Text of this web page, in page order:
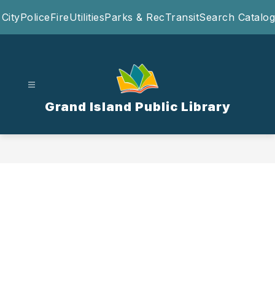
to
CityPoliceFireUtilitiesParks & RecTransitSearch Catalog
Grand Island Public Library